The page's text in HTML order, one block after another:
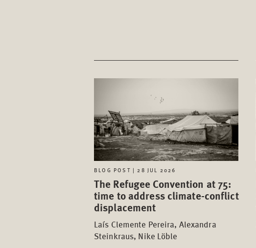
BLOG POST | 28 JUL 2026
The Refugee Convention at 75:
time to address climate-conflict
displacement
Laís Clemente Pereira, Alexandra
Steinkraus, Nike Löble